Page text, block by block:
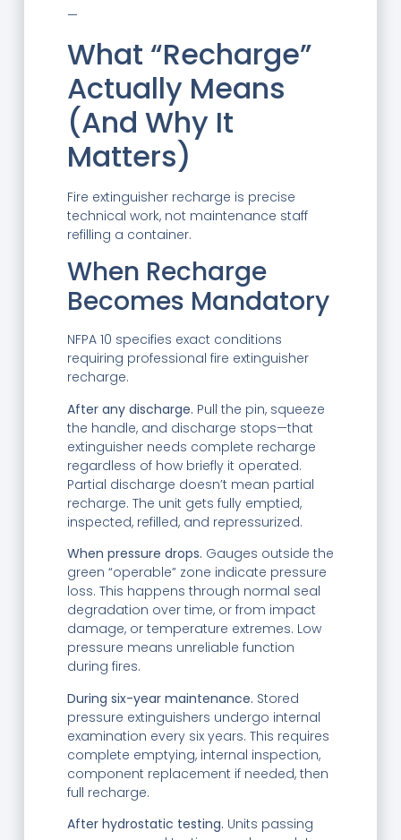
—
What “Recharge”
Actually Means
(And Why It
Matters)
Fire extinguisher recharge is precise
technical work, not maintenance staff
refilling a container.
When Recharge
Becomes Mandatory
NFPA 10 specifies exact conditions
requiring professional fire extinguisher
recharge.
After any discharge. Pull the pin, squeeze
the handle, and discharge stops—that
extinguisher needs complete recharge
regardless of how briefly it operated.
Partial discharge doesn’t mean partial
recharge. The unit gets fully emptied,
inspected, refilled, and repressurized.
When pressure drops. Gauges outside the
green “operable” zone indicate pressure
loss. This happens through normal seal
degradation over time, or from impact
damage, or temperature extremes. Low
pressure means unreliable function
during fires.
During six-year maintenance. Stored
pressure extinguishers undergo internal
examination every six years. This requires
complete emptying, internal inspection,
component replacement if needed, then
full recharge.
After hydrostatic testing. Units passing